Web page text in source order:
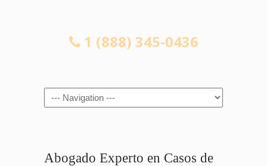
1 (888) 345-0436
Navigation
Abogado Experto en Casos de